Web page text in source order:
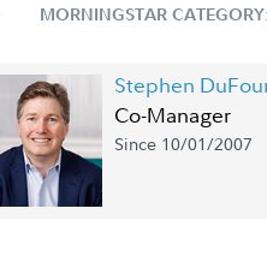
MORNINGSTAR
Stephen
Co-Manager
Since 10/01/2007